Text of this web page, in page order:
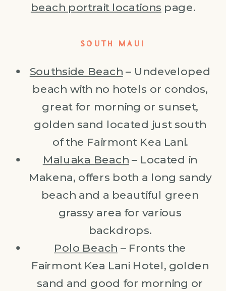
beach portrait locations page.
SOUTH MAUI
Southside Beach – Undeveloped
beach with no hotels or condos,
great for morning or sunset,
golden sand located just south
of the Fairmont Kea Lani.
Maluaka Beach – Located in
Makena, offers both a long sandy
beach and a beautiful green
grassy area for various
backdrops.
Polo Beach – Fronts the
Fairmont Kea Lani Hotel, golden
sand and good for morning or